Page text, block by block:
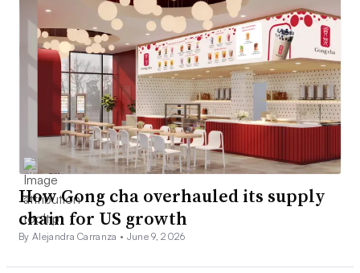
How Gong cha overhauled its supply
chain for US growth
By Alejandra Carranza • June 9, 2026